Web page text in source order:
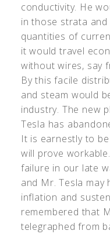
conductivity. He
in those strata
quantities of
it would travel
without wires, say
By this facile
and steam would
industry. The new
Tesla has
It is earnestly to
will prove
failure in our late
and Mr. Tesla
inflation and
remembered that
telegraphed from